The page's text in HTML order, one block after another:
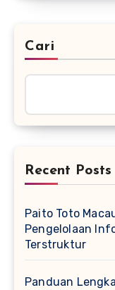
Cari
Recent Posts
Paito Toto
Pengelolaan
Terstruktur
Panduan